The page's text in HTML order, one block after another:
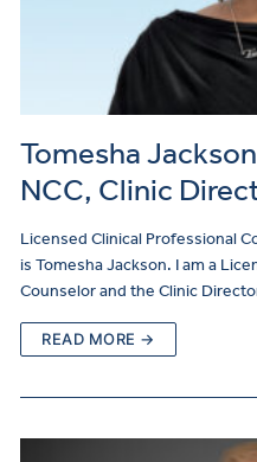
Tomesha
NCC, Clinic
Licensed Clinical Professional
is Tomesha Jackson. I am a
Counselor and the Clinic
READ MORE →